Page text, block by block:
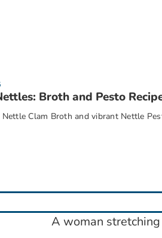
Broth and Pesto
Nettle Clam Broth and vibrant Nettle